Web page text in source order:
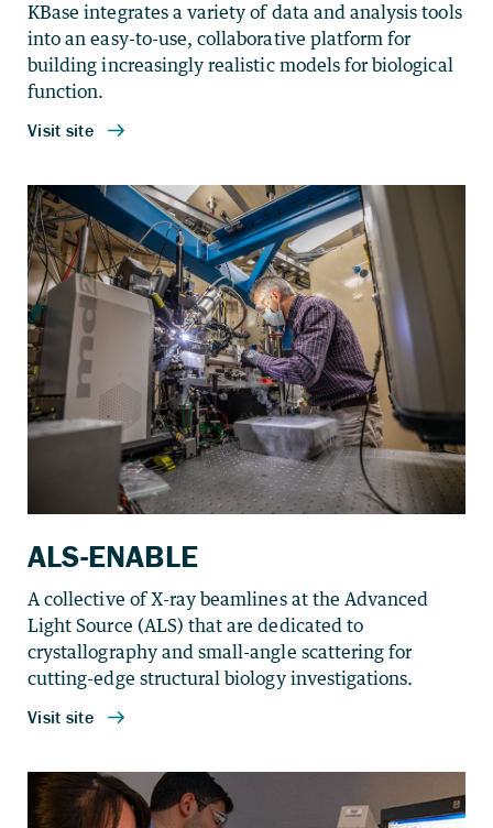
KBase integrates a variety of data and analysis tools
into an easy-to-use, collaborative platform for
building increasingly realistic models for biological
function.
ALS-ENABLE
A collective of X-ray beamlines at the Advanced
Light Source (ALS) that are dedicated to
crystallography and small-angle scattering for
cutting-edge structural biology investigations.